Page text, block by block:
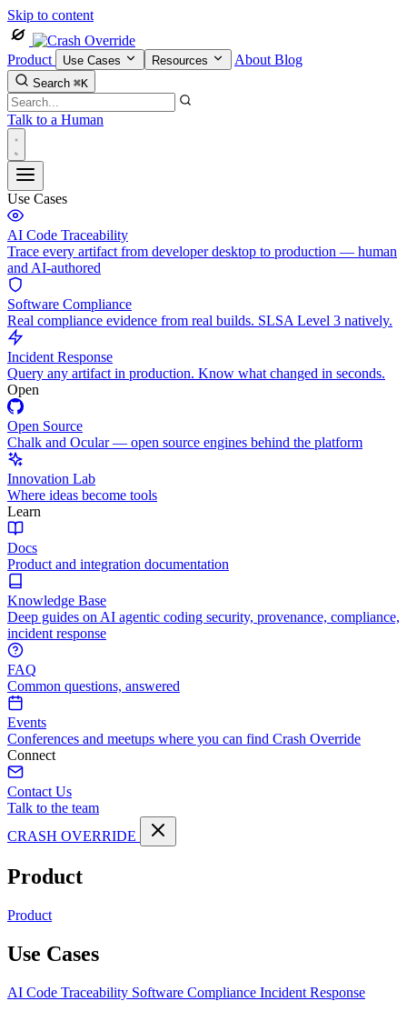
Skip to content
Product Use Cases Resources About Blog
Search ⌘K
Talk to a Human
Use Cases
AI Code Traceability
Trace every artifact from developer desktop to production — human
and AI-authored
Software Compliance
Real compliance evidence from real builds. SLSA Level 3 natively.
Incident Response
Query any artifact in production. Know what changed in seconds.
Open
Open Source
Chalk and Ocular — open source engines behind the platform
Innovation Lab
Where ideas become tools
Learn
Docs
Product and integration documentation
Knowledge Base
Deep guides on AI agentic coding security, provenance, compliance,
incident response
FAQ
Common questions, answered
Events
Conferences and meetups where you can find Crash Override
Connect
Contact Us
Talk to the team
CRASH OVERRIDE
Product
Product
Use Cases
AI Code Traceability Software Compliance Incident Response